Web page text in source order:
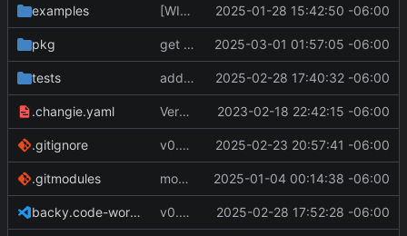
examples [WIP] v0.7.0 fixes and changes to cache and remotefetcher 2025-01-28 15:42:50 -06:00
pkg get S3 profile using env AWS_PROFILE 2025-03-01 01:57:05 -06:00
tests added beginning of tests 2025-02-28 17:40:32 -06:00
.changie.yaml Version 0.2.4 2023-02-18 22:42:15 -06:00
.gitignore v0.8.1 2025-02-23 20:57:41 -06:00
.gitmodules modify .gitmodules 2025-01-04 00:14:38 -06:00
backy.code-workspace v0.9.0 2025-02-28 17:52:28 -06:00